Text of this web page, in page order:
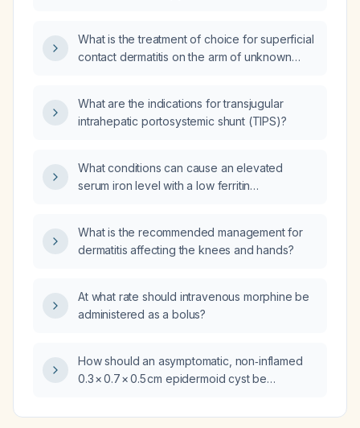
What is the treatment of choice for superficial
contact dermatitis on the arm of unknown
What are the indications for transjugular
intrahepatic portosystemic shunt (TIPS)?
What conditions can cause an elevated
serum iron level with a low ferritin
What is the recommended management for
dermatitis affecting the knees and hands?
At what rate should intravenous morphine be
administered as a bolus?
How should an asymptomatic, non‑inflamed
0.3 × 0.7 × 0.5 cm epidermoid cyst be